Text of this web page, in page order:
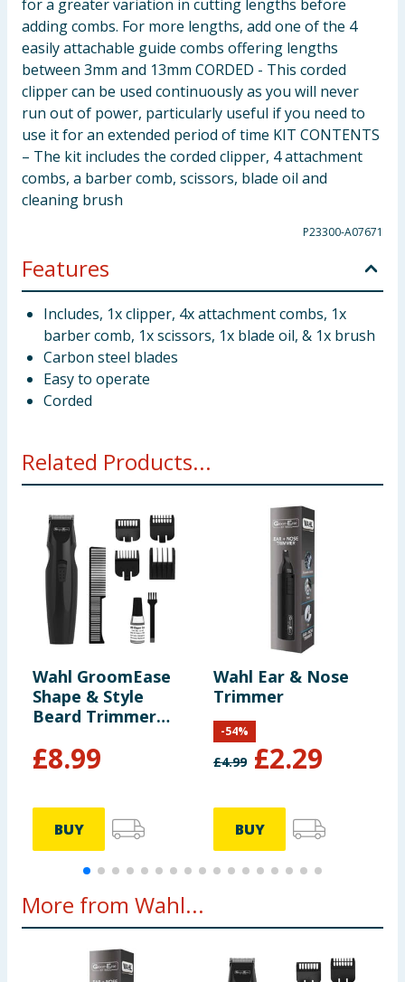
for a greater variation in cutting lengths before
adding combs. For more lengths, add one of the 4
easily attachable guide combs offering lengths
between 3mm and 13mm CORDED - This corded
clipper can be used continuously as you will never
run out of power, particularly useful if you need to
use it for an extended period of time KIT CONTENTS
– The kit includes the corded clipper, 4 attachment
combs, a barber comb, scissors, blade oil and
cleaning brush
P23300-A07671
Features
Includes, 1x clipper, 4x attachment combs, 1x
barber comb, 1x scissors, 1x blade oil, & 1x brush
Carbon steel blades
Easy to operate
Corded
Related Products...
Wahl GroomEase
Shape & Style
Beard Trimmer
£8.99
BUY
Wahl Ear & Nose
Trimmer
£4.99 £2.29
-54%
BUY
More from Wahl...